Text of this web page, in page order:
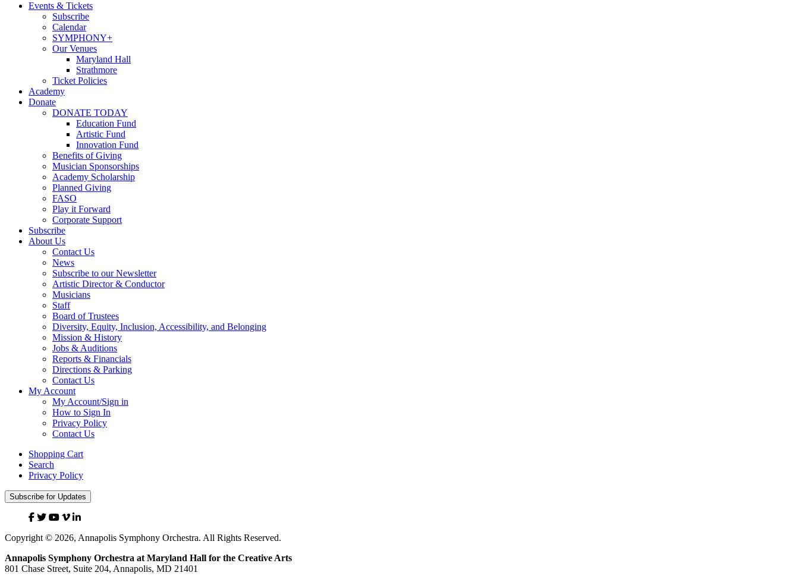
Events & Tickets
Subscribe
Calendar
SYMPHONY+
Our Venues
Maryland Hall
Strathmore
Ticket Policies
Academy
Donate
DONATE TODAY
Education Fund
Artistic Fund
Innovation Fund
Benefits of Giving
Musician Sponsorships
Academy Scholarship
Planned Giving
FASO
Play it Forward
Corporate Support
Subscribe
About Us
Contact Us
News
Subscribe to our Newsletter
Artistic Director & Conductor
Musicians
Staff
Board of Trustees
Diversity, Equity, Inclusion, Accessibility, and Belonging
Mission & History
Jobs & Auditions
Reports & Financials
Directions & Parking
Contact Us
My Account
My Account/Sign in
How to Sign In
Privacy Policy
Contact Us
Shopping Cart
Search
Privacy Policy
Subscribe for Updates
Facebook
TwitterYouTube
VimeoLinked
Copyright © 2026, Annapolis Symphony Orchestra. All Rights Reserved.
Annapolis Symphony Orchestra at Maryland Hall for the Creative Arts
801 Chase Street, Suite 204, Annapolis, MD 21401